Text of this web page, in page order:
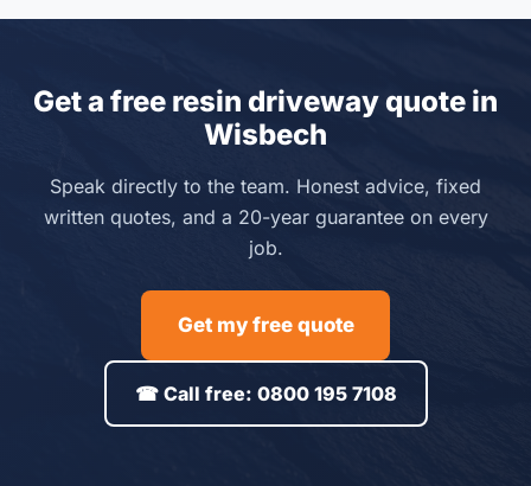
Get a free resin driveway quote in
Wisbech
Speak directly to the team. Honest advice, fixed
written quotes, and a 20-year guarantee on every
job.
Get my free quote
☎ Call free: 0800 195 7108